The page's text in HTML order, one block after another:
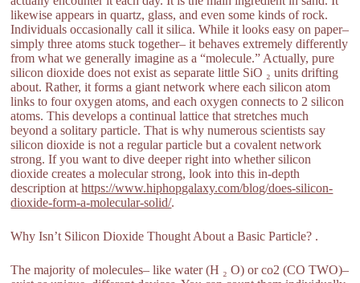
likewise appears in quartz, glass, and even some kinds of rock.
Individuals occasionally call it silica. While it looks easy on paper–
simply three atoms stuck together– it behaves extremely differently
from what we generally imagine as a “molecule.” Actually, pure
silicon dioxide does not exist as separate little SiO ₂ units drifting
about. Rather, it forms a giant network where each silicon atom
links to four oxygen atoms, and each oxygen connects to 2 silicon
atoms. This develops a continual lattice that stretches much
beyond a solitary particle. That is why numerous scientists say
silicon dioxide is not a regular particle but a covalent network
strong. If you want to dive deeper right into whether silicon
dioxide creates a molecular strong, look into this in-depth
description athttps://www.hiphopgalaxy.com/blog/does-silicon-
dioxide-form-a-molecular-solid/.
Why Isn’t Silicon Dioxide Thought About a Basic Particle? .
The majority of molecules– like water (H ₂ O) or co2 (CO TWO)–